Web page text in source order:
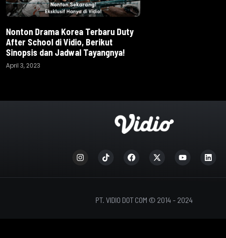
Nonton Drama Korea Terbaru Duty
After School di Vidio, Berikut
Sinopsis dan Jadwal Tayangnya!
April 3, 2023
PT. VIDIO DOT COM © 2014 - 2024